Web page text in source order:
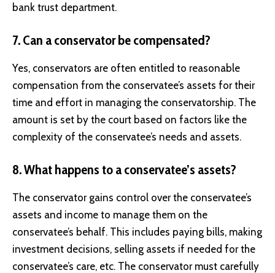
bank trust department.
7. Can a conservator be compensated?
Yes, conservators are often entitled to reasonable
compensation from the conservatee’s assets for their
time and effort in managing the conservatorship. The
amount is set by the court based on factors like the
complexity of the conservatee’s needs and assets.
8. What happens to a conservatee’s assets?
The conservator gains control over the conservatee’s
assets and income to manage them on the
conservatee’s behalf. This includes paying bills, making
investment decisions, selling assets if needed for the
conservatee’s care, etc. The conservator must carefully